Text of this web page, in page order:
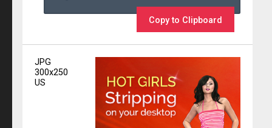
Copy to Clipboard
JPG
300x250
US